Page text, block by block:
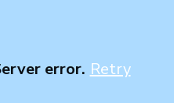
error. Retry